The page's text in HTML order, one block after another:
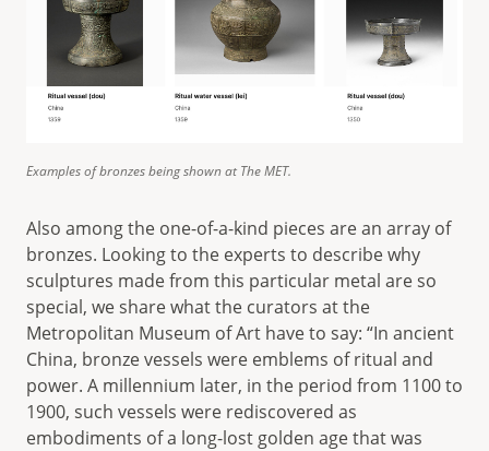
Examples of bronzes being shown at The MET.
Also among the one-of-a-kind pieces are an array of
bronzes. Looking to the experts to describe why
sculptures made from this particular metal are so
special, we share what the curators at the
Metropolitan Museum of Art have to say: “In ancient
China, bronze vessels were emblems of ritual and
power. A millennium later, in the period from 1100 to
1900, such vessels were rediscovered as
embodiments of a long-lost golden age that was